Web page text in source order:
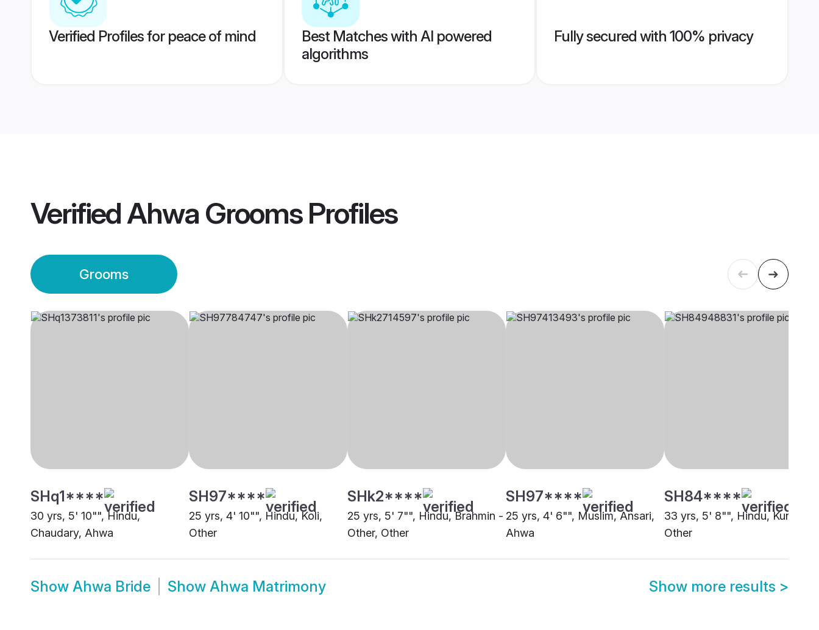
Verified Profiles for peace of mind
Best Matches with AI powered
algorithms
Fully secured with 100% privacy
VerifiedAhwa GroomsProfiles
Grooms
SHq1****
30 yrs, 5' 10"", Hindu,
Chaudary, Ahwa
SH97****
25 yrs, 4' 10"", Hindu, Koli,
Other
SHk2****
25 yrs, 5' 7"", Hindu, Brahmin -
Other, Other
SH97****
25 yrs, 4' 6"", Muslim, Ansari,
Ahwa
SH84****
33 yrs, 5' 8"", Hindu, Kunbi,
Other
Show Ahwa Bride Show Ahwa Matrimony Show more results >